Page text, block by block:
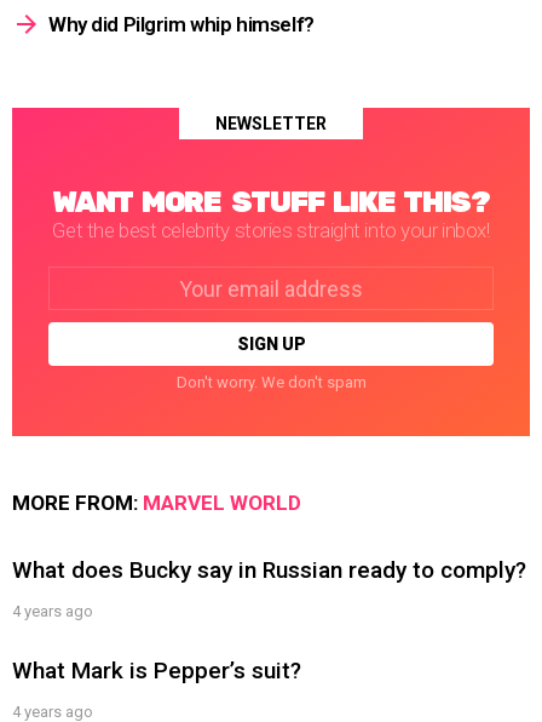
Why did Pilgrim whip himself?
NEWSLETTER
WANT MORE STUFF LIKE THIS?
Get the best celebrity stories straight into your inbox!
Don't worry. We don't spam
MORE FROM: MARVEL WORLD
What does Bucky say in Russian ready to comply?
4 years ago
What Mark is Pepper’s suit?
4 years ago